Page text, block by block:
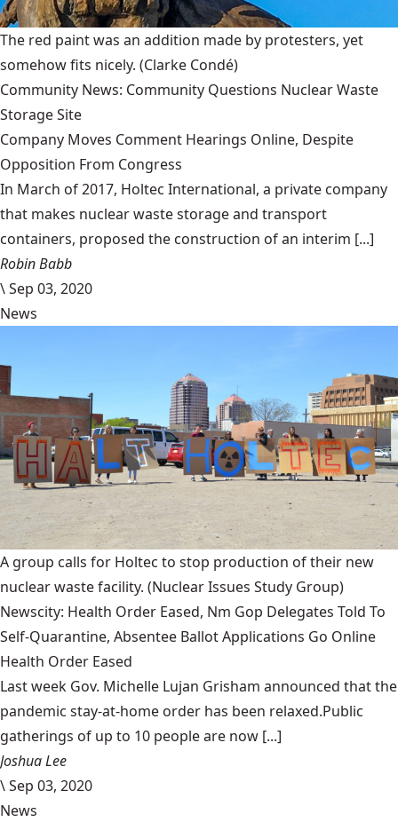
The red paint was an addition made by protesters, yet
somehow fits nicely. (Clarke Condé)
Community News: Community Questions Nuclear Waste
Storage Site
Company Moves Comment Hearings Online, Despite
Opposition From Congress
In March of 2017, Holtec International, a private company
that makes nuclear waste storage and transport
containers, proposed the construction of an interim [...]
Robin Babb
\Sep 03, 2020
News
A group calls for Holtec to stop production of their new
nuclear waste facility. (Nuclear Issues Study Group)
Newscity: Health Order Eased, Nm Gop Delegates Told To
Self-Quarantine, Absentee Ballot Applications Go Online
Health Order Eased
Last week Gov. Michelle Lujan Grisham announced that the
pandemic stay-at-home order has been relaxed.Public
gatherings of up to 10 people are now [...]
Joshua Lee
\Sep 03, 2020
News